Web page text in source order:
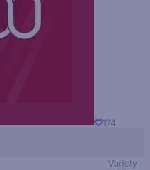
174
Variety